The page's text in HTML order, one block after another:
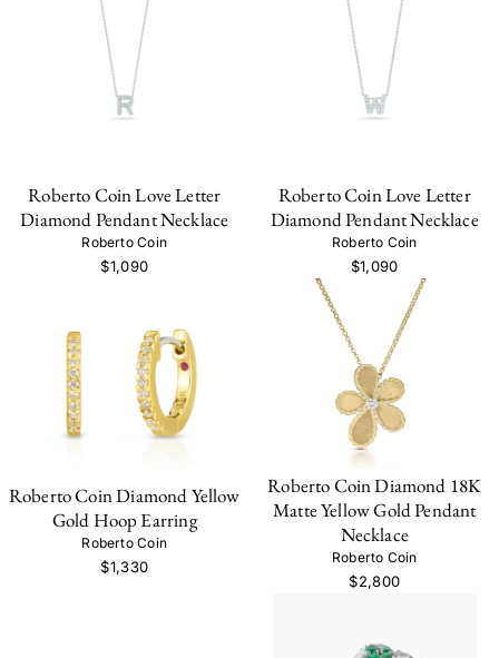
Roberto Coin Love Letter
Diamond Pendant Necklace
Roberto Coin
$1,090
Roberto Coin Love Letter
Diamond Pendant Necklace
Roberto Coin
$1,090
Roberto Coin Diamond Yellow
Gold Hoop Earring
Roberto Coin
$1,330
Roberto Coin Diamond 18K
Matte Yellow Gold Pendant
Necklace
Roberto Coin
$2,800